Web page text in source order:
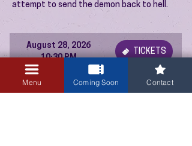
attempt to send the demon back to hell.
August 28, 2026
10:30 PM
TICKETS
PREVIOUS EVENT NEXT EVENT
Menu Coming Soon Contact